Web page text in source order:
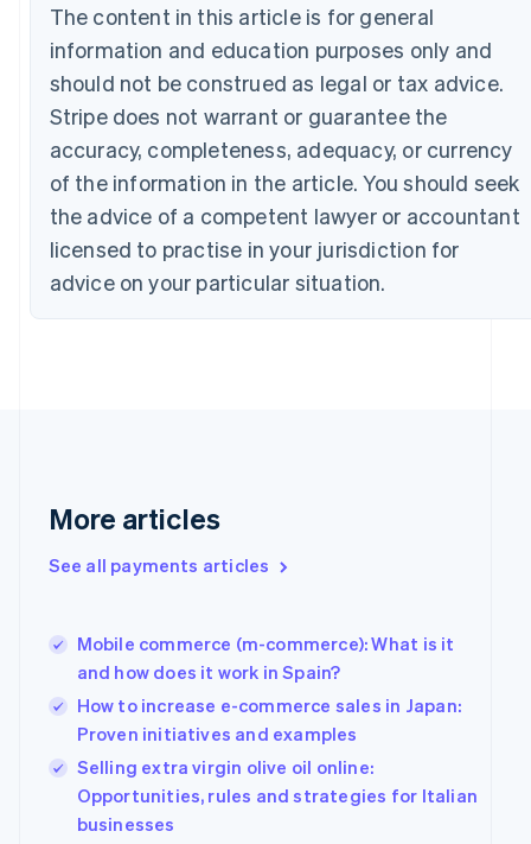
The content in this article is for general
information and education purposes only and
should not be construed as legal or tax advice.
Stripe does not warrant or guarantee the
accuracy, completeness, adequacy, or currency
of the information in the article. You should seek
the advice of a competent lawyer or accountant
licensed to practise in your jurisdiction for
advice on your particular situation.
More articles
See all payments articles
Mobile commerce (m-commerce): What is it
and how does it work in Spain?
How to increase e-commerce sales in Japan:
Proven initiatives and examples
Selling extra virgin olive oil online:
Opportunities, rules and strategies for Italian
businesses
PortuguêsEnglish
Bulgaria
English
Canada
EnglishFrançais
Croatia
EnglishItaliano
Cyprus
English
Czech Republic
English
Denmark
Estonia
Gibraltar
Greece
English简体中文
Hungary
India
English
Ireland
English
Italy
ItalianoEnglish